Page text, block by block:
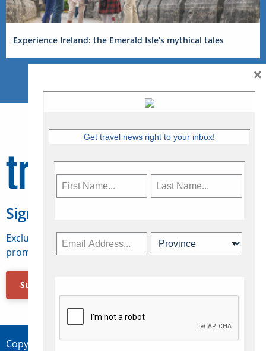
Experience Ireland: the Emerald Isle’s mythical tales
Sign Up for Travelweek
Exclusive access to Canadian travel industry news,
promotions, jobs, FAMs and more.
Subscribe Now
Copyright © 2026 Concepts Travel Media Ltd.
Get travel news right to your inbox!
×